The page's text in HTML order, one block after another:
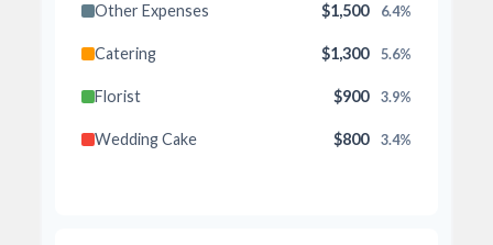
Other Expenses $1,500 6.4%
Catering $1,300 5.6%
Florist $900 3.9%
Wedding Cake $800 3.4%